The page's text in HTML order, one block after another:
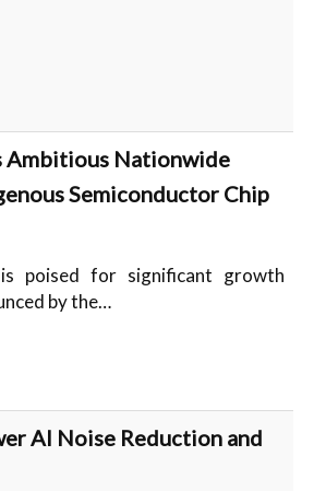
Ambitious Nationwide
Semiconductor Chip
is poised for significant growth
by the…
AI Noise Reduction and